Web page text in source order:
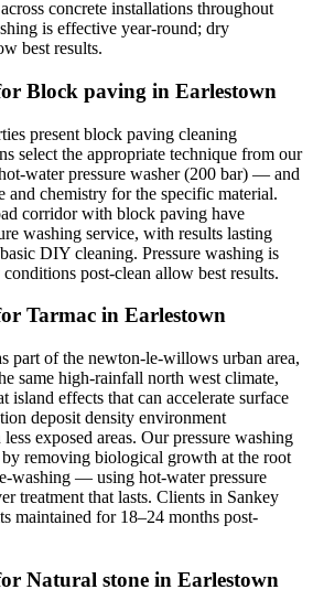
concrete installations throughout
is effective year-round; dry
best results.
Block paving in Earlestown
present block paving cleaning
select the appropriate technique from our
water pressure washer (200 bar) — and
and chemistry for the specific material.
corridor with block paving have
washing service, with results lasting
DIY cleaning. Pressure washing is
post-clean allow best results.
Tarmac in Earlestown
part of the newton-le-willows urban area,
same high-rainfall north west climate,
island effects that can accelerate surface
deposit density environment
exposed areas. Our pressure washing
by removing biological growth at the root
washing — using hot-water pressure
treatment that lasts. Clients in Sankey
maintained for 18–24 months post-
Natural stone in Earlestown